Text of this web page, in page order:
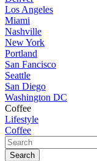
Los Angeles
Miami
Nashville
New York
Portland
San Fancisco
Seattle
San Diego
Washington DC
Coffee
Lifestyle
Coffee